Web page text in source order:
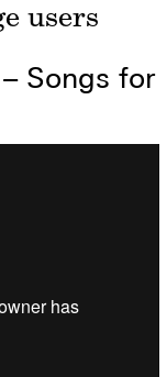
users
Songs for